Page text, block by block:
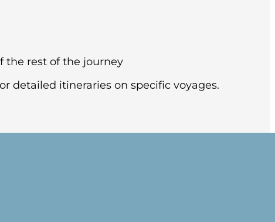
the rest of the journey
detailed itineraries on specific voyages.
this splendid city, known for its soaring